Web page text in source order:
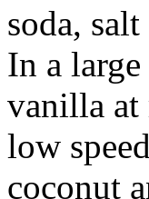
soda,
In a
vanilla at
low
coconut